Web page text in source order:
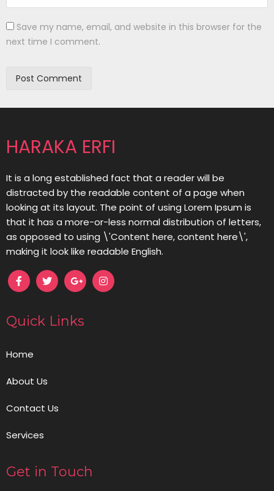
Save my name, email, and website in this browser for the
next time I comment.
HARAKA ERFI
It is a long established fact that a reader will be
distracted by the readable content of a page when
looking at its layout. The point of using Lorem Ipsum is
that it has a more-or-less normal distribution of letters,
as opposed to using \'Content here, content here\',
making it look like readable English.
Quick Links
Home
About Us
Contact Us
Services
Get in Touch